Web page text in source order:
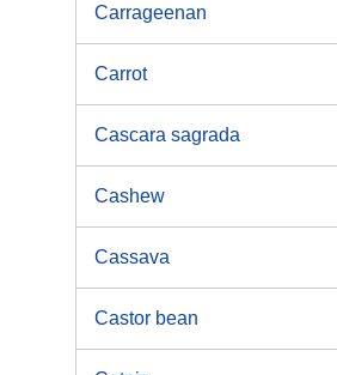
Carrageenan
Carrot
Cascara sagrada
Cashew
Cassava
Castor bean